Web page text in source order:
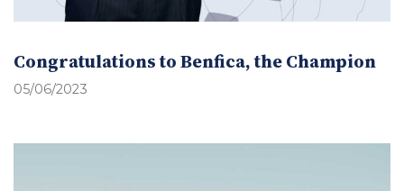
Congratulations to Benfica, the Champion
05/06/2023